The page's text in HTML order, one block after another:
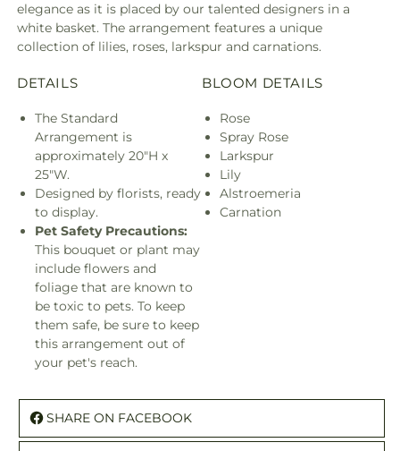
elegance as it is placed by our talented designers in a
white basket. The arrangement features a unique
collection of lilies, roses, larkspur and carnations.
DETAILS
The Standard
Arrangement is
approximately 20"H x
25"W.
Designed by florists, ready
to display.
Pet Safety Precautions:
This bouquet or plant may
include flowers and
foliage that are known to
be toxic to pets. To keep
them safe, be sure to keep
this arrangement out of
your pet's reach.
BLOOM DETAILS
Rose
Spray Rose
Larkspur
Lily
Alstroemeria
Carnation
SHARE ON FACEBOOK